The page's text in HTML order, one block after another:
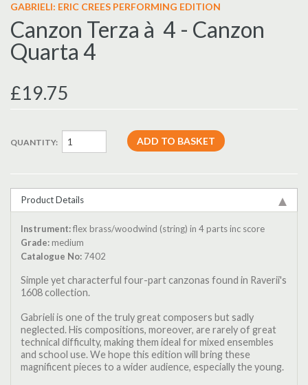
GABRIELI: ERIC CREES PERFORMING EDITION
Canzon Terza à 4 - Canzon
Quarta 4
£19.75
QUANTITY:
Product Details
Instrument:flex brass/woodwind (string) in 4 parts inc score
Grade: medium
Catalogue No: 7402
Simple yet characterful four-part canzonas found in Raverii's
1608 collection.
Gabrieli is one of the truly great composers but sadly
neglected. His compositions, moreover, are rarely of great
technical difficulty, making them ideal for mixed ensembles
and school use. We hope this edition will bring these
magnificent pieces to a wider audience, especially the young.